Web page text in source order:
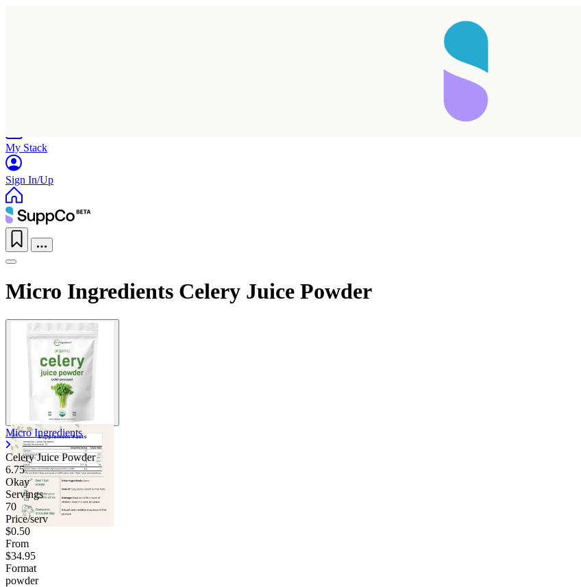
My Stack
Sign In/Up
Micro Ingredients Celery Juice Powder
Micro Ingredients
Celery Juice Powder
6.75
Okay
Servings
70
Price/serv
$0.50
From
$34.95
Format
powder